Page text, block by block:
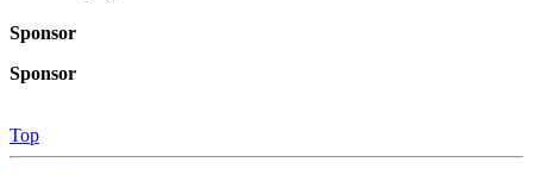
Sponsor
Sponsor
Top